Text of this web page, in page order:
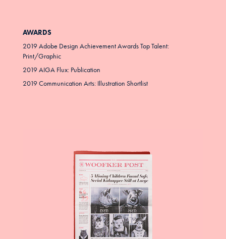
AWARDS
2019 Adobe Design Achievement Awards Top Talent:
Print/Graphic
2019 AIGA Flux: Publication
2019 Communication Arts: Illustration Shortlist